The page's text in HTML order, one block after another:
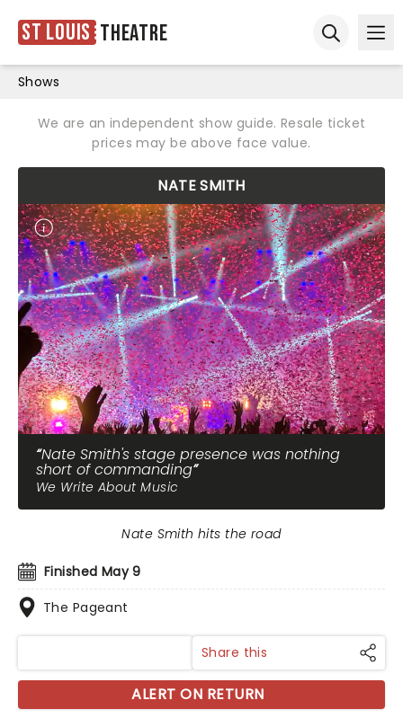
St Louis Theatre
Shows
We are an independent show guide. Resale ticket
prices may be above face value.
NATE SMITH
Nate Smith's stage presence was nothing
short of commanding
We Write About Music
Finished May 9
The Pageant
Nate Smith hits the road
Share this
ALERT ON RETURN